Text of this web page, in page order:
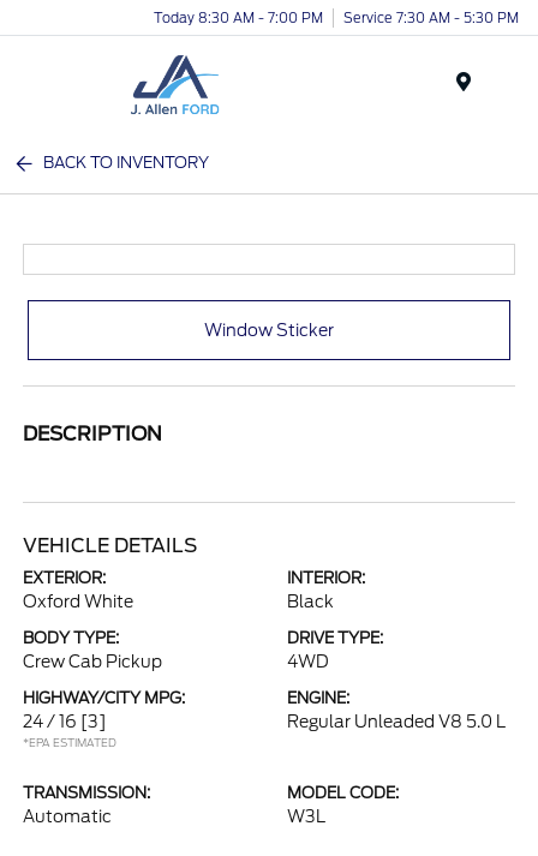
Today 8:30 AM - 7:00 PM Service 7:30 AM - 5:30 PM
BACK TO INVENTORY
Window Sticker
DESCRIPTION
VEHICLE DETAILS
EXTERIOR:
Oxford White
INTERIOR:
Black
BODY TYPE:
Crew Cab Pickup
DRIVE TYPE:
4WD
HIGHWAY/CITY MPG:
24 / 16 [3]
*EPA ESTIMATED
ENGINE:
Regular Unleaded V8 5.0 L
TRANSMISSION:
Automatic
MODEL CODE:
W3L